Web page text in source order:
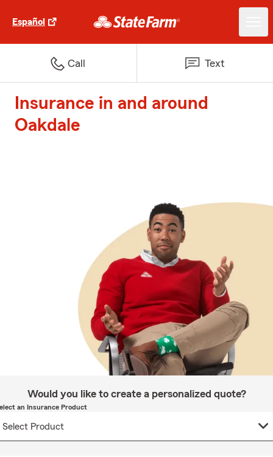
Español
Call Text
Insurance in and around
Oakdale
Would you like to create a personalized quote?
an Insurance Product